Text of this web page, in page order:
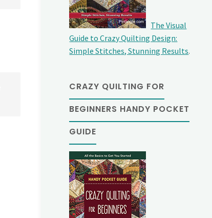
The Visual
Guide to Crazy Quilting Design:
Simple Stitches, Stunning Results.
CRAZY QUILTING FOR
BEGINNERS HANDY POCKET
GUIDE